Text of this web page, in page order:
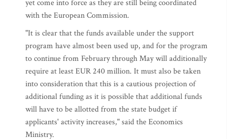
yet come into force as they are still being coordinated
with the European Commission.
"It is clear that the funds available under the support
program have almost been used up, and for the program
to continue from February through May will additionally
require at least EUR 240 million. It must also be taken
into consideration that this is a cautious projection of
additional funding as it is possible that additional funds
will have to be allotted from the state budget if
applicants' activity increases," said the Economics
Ministry.